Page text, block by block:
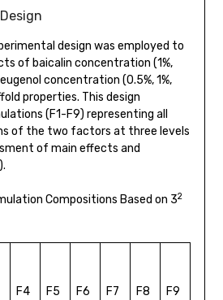
design was employed to
of baicalin concentration (1%,
concentration (0.5%, 1%,
properties. This design
(F1-F9) representing all
of the two factors at three levels
of main effects and
Compositions Based on 32
F4 F5 F6 F7 F8 F9